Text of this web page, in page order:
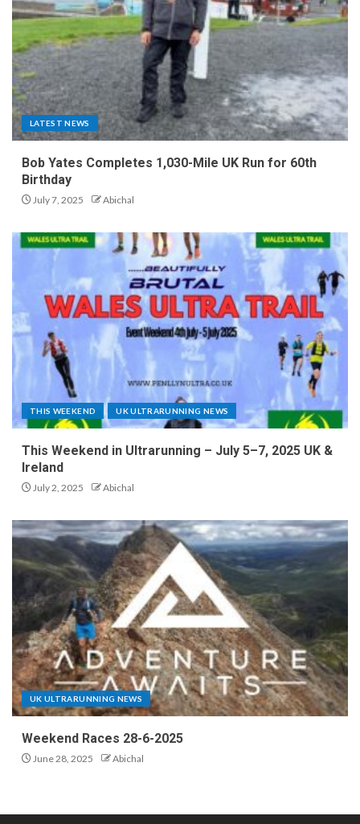
LATEST NEWS
Bob Yates Completes 1,030-Mile UK Run for 60th
Birthday
July 7, 2025 Abichal
THIS WEEKEND UK ULTRARUNNING NEWS
This Weekend in Ultrarunning – July 5–7, 2025 UK &
Ireland
July 2, 2025 Abichal
UK ULTRARUNNING NEWS
Weekend Races 28-6-2025
June 28, 2025 Abichal